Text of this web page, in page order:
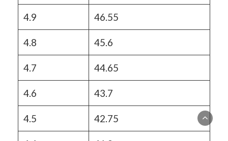
4.9 46.55
4.8 45.6
4.7 44.65
4.6 43.7
4.5 42.75